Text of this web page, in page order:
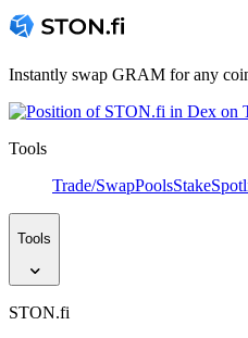
Instantly swap GRAM for any
Tools
Trade/SwapPoolsStake
Tools
STON.fi